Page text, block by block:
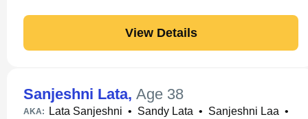
View Details
Sanjeshni Lata, Age 38
AKA: Lata Sanjeshni • Sandy Lata • Sanjeshni Laa •